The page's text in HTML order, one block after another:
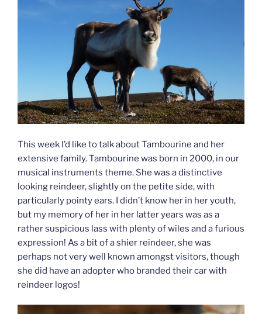
This week I’d like to talk about Tambourine and her
extensive family. Tambourine was born in 2000, in our
musical instruments theme. She was a distinctive
looking reindeer, slightly on the petite side, with
particularly pointy ears. I didn’t know her in her youth,
but my memory of her in her latter years was as a
rather suspicious lass with plenty of wiles and a furious
expression! As a bit of a shier reindeer, she was
perhaps not very well known amongst visitors, though
she did have an adopter who branded their car with
reindeer logos!